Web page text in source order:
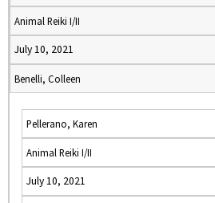
Animal Reiki I/II
July 10, 2021
Benelli, Colleen
Pellerano, Karen
Animal Reiki I/II
July 10, 2021